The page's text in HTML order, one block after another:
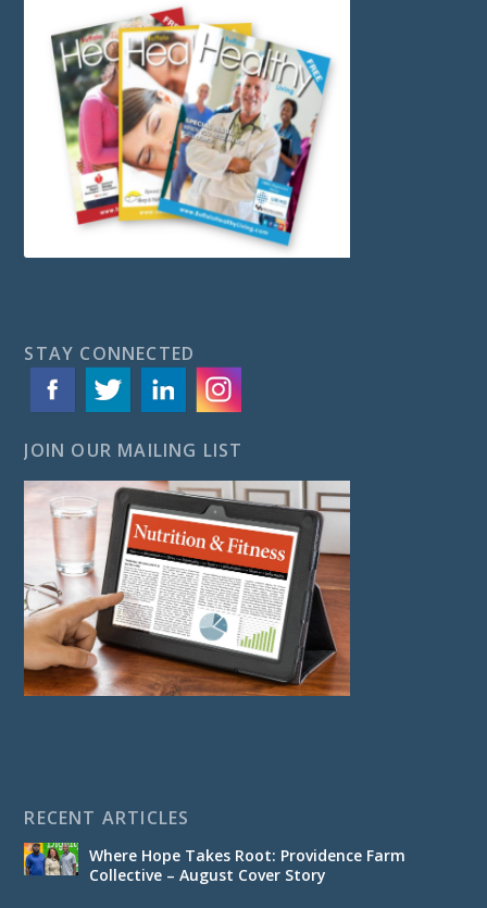
STAY CONNECTED
JOIN OUR MAILING LIST
RECENT ARTICLES
Where Hope Takes Root: Providence Farm
Collective – August Cover Story